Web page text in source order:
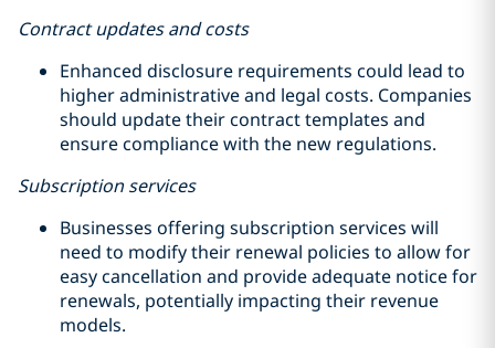
Contract updates and costs
Enhanced disclosure requirements could lead to
higher administrative and legal costs. Companies
should update their contract templates and
ensure compliance with the new regulations.
Subscription services
Businesses offering subscription services will
need to modify their renewal policies to allow for
easy cancellation and provide adequate notice for
renewals, potentially impacting their revenue
models.